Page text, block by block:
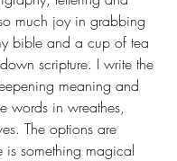
much joy in grabbing
bible and a cup of tea
scripture. I write the
meaning and
words in wreathes,
The options are
is something magical